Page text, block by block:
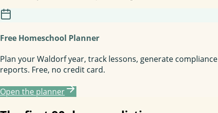
Free Homeschool Planner
Plan your Waldorf year, track lessons, generate compliance
reports. Free, no credit card.
Open the planner